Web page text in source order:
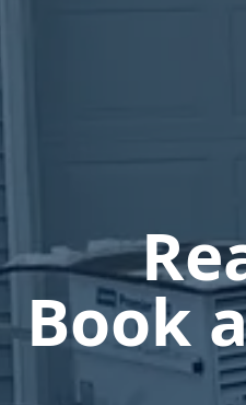
Book